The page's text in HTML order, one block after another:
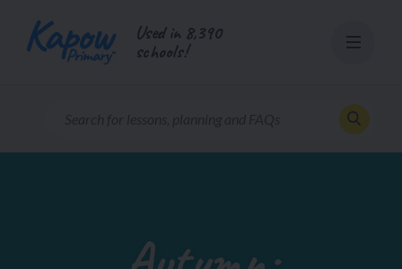
content
Used in 8,390
schools!